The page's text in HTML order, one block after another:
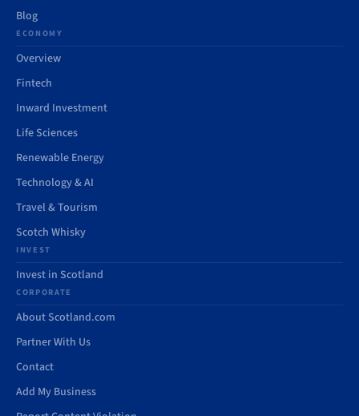
Blog
ECONOMY
Overview
Fintech
Inward Investment
Life Sciences
Renewable Energy
Technology & AI
Travel & Tourism
Scotch Whisky
INVEST
Invest in Scotland
CORPORATE
About Scotland.com
Partner With Us
Contact
Add My Business